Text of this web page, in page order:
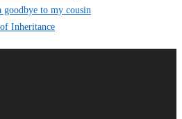
goodbye to my cousin
Inheritance